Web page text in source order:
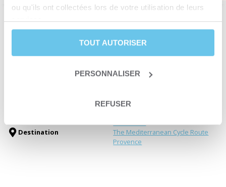
ou qu'ils ont collectées lors de votre utilisation de leurs
services.
TOUT AUTORISER
PERSONNALISER
REFUSER
Leisure
From March 15th to November
Self-guided trip
Electric bike trips
Destination
EuroVelo 8
The Mediterranean Cycle Route
Provence